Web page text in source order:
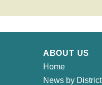
ABOUT US
Home
News by District